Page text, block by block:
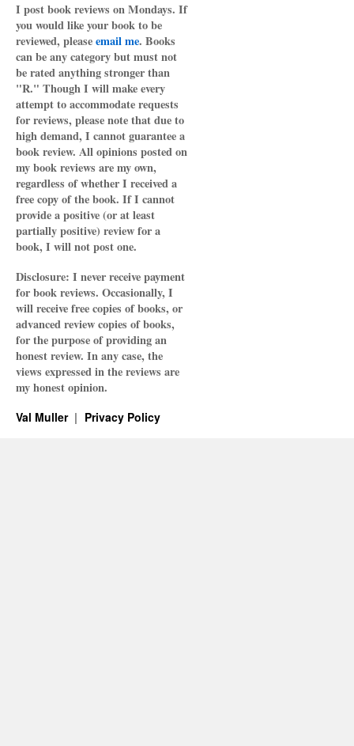
I post book reviews on Mondays. If
you would like your book to be
reviewed, pleaseemail me. Books
can be any category but must not
be rated anything stronger than
"R." Though I will make every
attempt to accommodate requests
for reviews, please note that due to
high demand, I cannot guarantee a
book review. All opinions posted on
my book reviews are my own,
regardless of whether I received a
free copy of the book. If I cannot
provide a positive (or at least
partially positive) review for a
book, I will not post one.
Disclosure: I never receive payment
for book reviews. Occasionally, I
will receive free copies of books, or
advanced review copies of books,
for the purpose of providing an
honest review. In any case, the
views expressed in the reviews are
my honest opinion.
Val Muller Privacy Policy